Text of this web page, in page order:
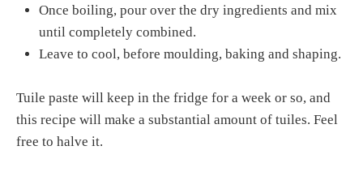
Once boiling, pour over the dry ingredients and mix
until completely combined.
Leave to cool, before moulding, baking and shaping.
Tuile paste will keep in the fridge for a week or so, and
this recipe will make a substantial amount of tuiles. Feel
free to halve it.